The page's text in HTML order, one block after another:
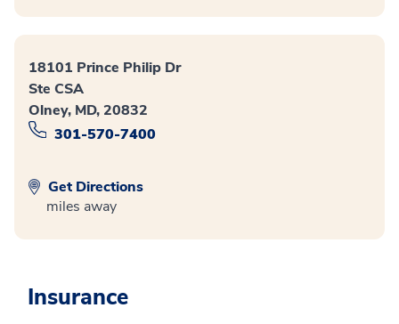
18101 Prince Philip Dr
Ste CSA
Olney, MD, 20832
301-570-7400
Get Directions
miles away
Insurance